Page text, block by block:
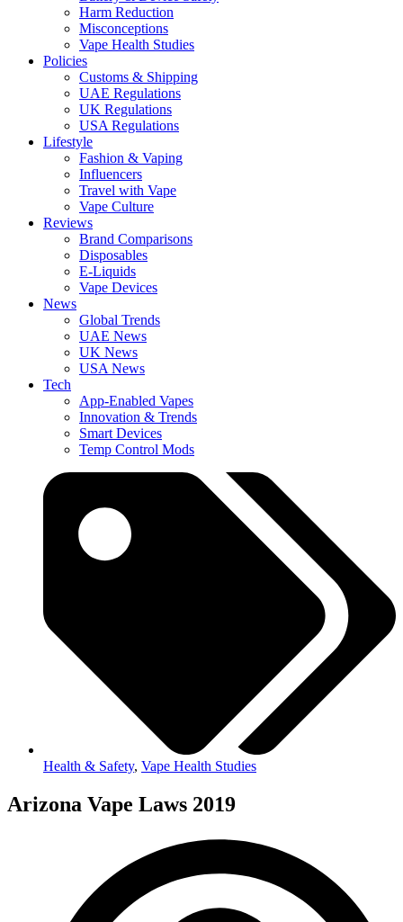
Harm Reduction
Misconceptions
Vape Health Studies
Policies
Customs & Shipping
UAE Regulations
UK Regulations
USA Regulations
Lifestyle
Fashion & Vaping
Influencers
Travel with Vape
Vape Culture
Reviews
Brand Comparisons
Disposables
E-Liquids
Vape Devices
News
Global Trends
UAE News
UK News
USA News
Tech
App-Enabled Vapes
Innovation & Trends
Smart Devices
Temp Control Mods
Health & Safety, Vape Health Studies
Arizona Vape Laws 2019